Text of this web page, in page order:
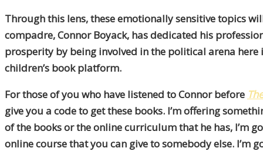
Through this lens, these emotionally sensitive topics
compadre, Connor Boyack, has dedicated his
prosperity by being involved in the political arena
children’s book platform.
For those of you who have listened to Connor before
give you a code to get these books. I’m offering
of the books or the online curriculum that he has, I’m
online course that you can give to somebody else. I’m